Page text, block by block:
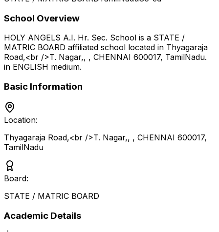
School Overview
HOLY ANGELS A.I. Hr. Sec. School is a STATE /
MATRIC BOARD affiliated school located in Thyagaraja
Road,<br />T. Nagar,, , CHENNAI 600017, TamilNadu.
in ENGLISH medium.
Basic Information
Location:
Thyagaraja Road,<br />T. Nagar,, , CHENNAI 600017,
TamilNadu
Board:
STATE / MATRIC BOARD
Academic Details